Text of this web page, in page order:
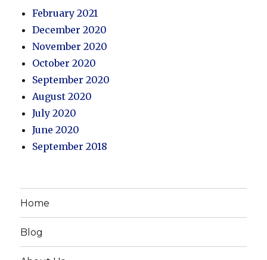
February 2021
December 2020
November 2020
October 2020
September 2020
August 2020
July 2020
June 2020
September 2018
Home
Blog